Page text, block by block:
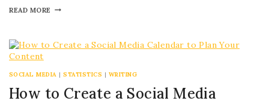
READ MORE
SOCIAL MEDIA |STATISTICS | WRITING
How to Create a Social Media